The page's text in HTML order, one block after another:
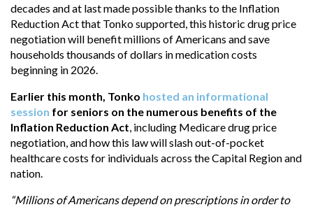
decades and at last made possible thanks to the Inflation
Reduction Act that Tonko supported, this historic drug price
negotiation will benefit millions of Americans and save
households thousands of dollars in medication costs
beginning in 2026.
Earlier this month, Tonko hosted an informational
session for seniors on the numerous benefits of the
Inflation Reduction Act, including Medicare drug price
negotiation, and how this law will slash out-of-pocket
healthcare costs for individuals across the Capital Region and
nation.
“Millions of Americans depend on prescriptions in order to